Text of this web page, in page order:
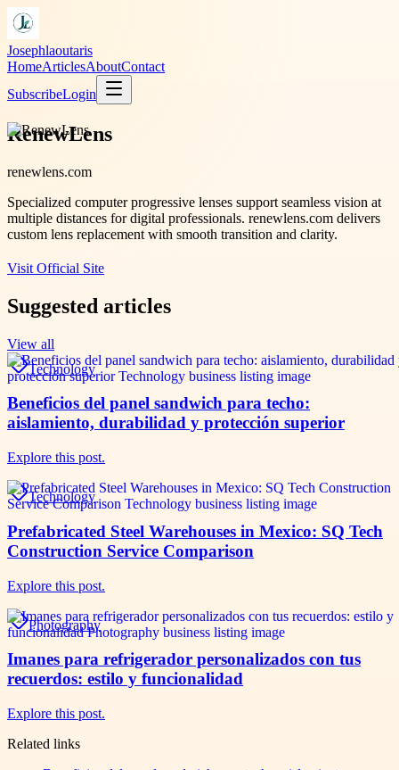
Josephlaoutaris
HomeArticlesAboutContact
SubscribeLogin
RenewLens
renewlens.com
Specialized computer progressive lenses support seamless vision at
multiple distances for digital professionals. renewlens.com delivers
custom lens replacement with smooth transition and clarity.
Visit Official Site
Suggested articles
View all
Technology
Beneficios del panel sandwich para techo:
aislamiento, durabilidad y protección superior
Explore this post.
Technology
Prefabricated Steel Warehouses in Mexico: SQ Tech
Construction Service Comparison
Explore this post.
Photography
Imanes para refrigerador personalizados con tus
recuerdos: estilo y funcionalidad
Explore this post.
Related links